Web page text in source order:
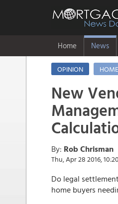
Home News
OPINION
New
By: Rob Chrisman
Thu, Apr 28 2016,
Do legal
home buyers